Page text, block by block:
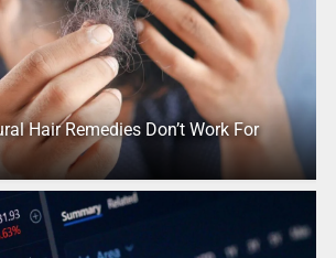
Hair Remedies Don’t Work For